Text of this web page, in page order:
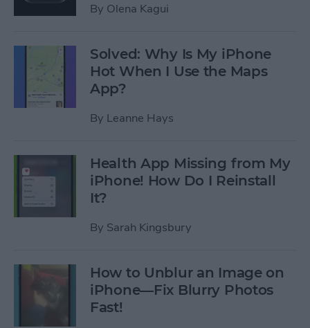
By Olena Kagui
Solved: Why Is My iPhone
Hot When I Use the Maps
App?
By Leanne Hays
Health App Missing from My
iPhone! How Do I Reinstall
It?
By Sarah Kingsbury
How to Unblur an Image on
iPhone—Fix Blurry Photos
Fast!